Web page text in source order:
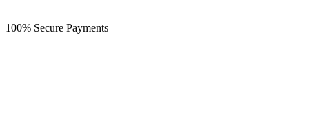
100% Secure Payments